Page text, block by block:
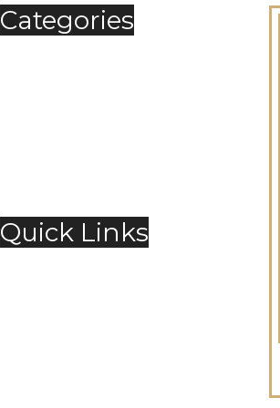
Categories
Quick Links